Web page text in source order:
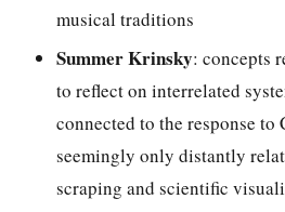
musical traditions
Summer Krinsky: concepts
to reflect on interrelated
connected to the response to
seemingly only distantly
scraping and scientific